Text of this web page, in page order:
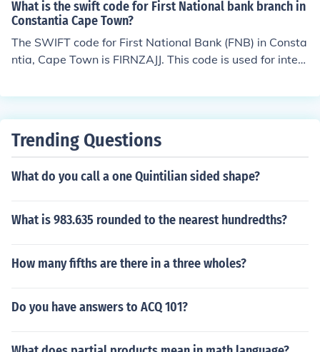
What is the swift code for First National bank branch in
Constantia Cape Town?
The SWIFT code for First National Bank (FNB) in Consta
ntia, Cape Town is FIRNZAJJ. This code is used for intern
fic branch. For the most accurate and up-to-date inform
Trending Questions
What do you call a one Quintilian sided shape?
What is 983.635 rounded to the nearest hundredths?
How many fifths are there in a three wholes?
Do you have answers to ACQ 101?